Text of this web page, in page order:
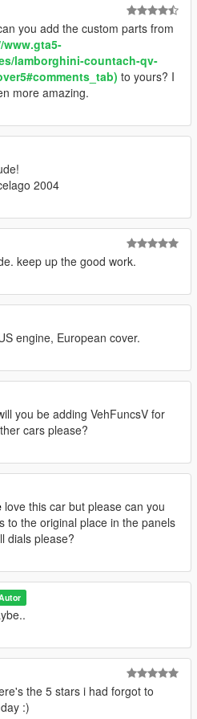
you add the custom parts from
lamborghini-countach-qv-
to yours? I
more amazing.
2004
keep up the good work.
engine, European cover.
you be adding VehFuncsV for
cars please?
love this car but please can you
to the original place in the panels
dials please?
the 5 stars i had forgot to
:)